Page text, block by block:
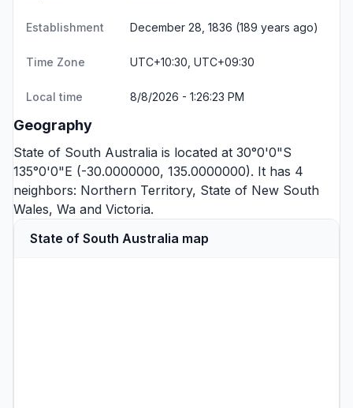
Establishment December 28, 1836 (189 years ago)
Time Zone UTC+10:30, UTC+09:30
Local time 8/8/2026 - 1:26:23 PM
Geography
State of South Australia is located at 30°0'0"S
135°0'0"E (-30.0000000, 135.0000000). It has 4
neighbors: Northern Territory, State of New South
Wales, Wa and Victoria.
State of South Australia map